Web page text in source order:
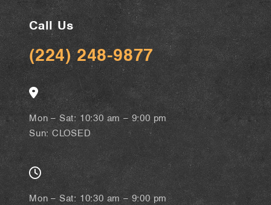
Call Us
(224) 248-9877
Mon – Sat: 10:30 am – 9:00 pm
Sun: CLOSED
Mon – Sat: 10:30 am – 9:00 pm